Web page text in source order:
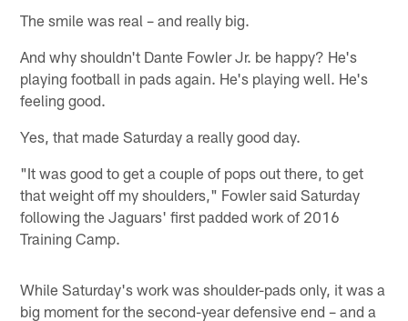
The smile was real – and really big.
And why shouldn't Dante Fowler Jr. be happy? He's
playing football in pads again. He's playing well. He's
feeling good.
Yes, that made Saturday a really good day.
"It was good to get a couple of pops out there, to get
that weight off my shoulders," Fowler said Saturday
following the Jaguars' first padded work of 2016
Training Camp.
While Saturday's work was shoulder-pads only, it was a
big moment for the second-year defensive end – and a